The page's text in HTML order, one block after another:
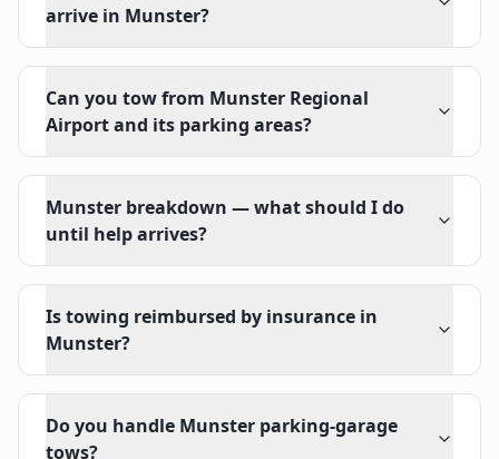
arrive in Munster?
Can you tow from Munster Regional
Airport and its parking areas?
Munster breakdown — what should I do
until help arrives?
Is towing reimbursed by insurance in
Munster?
Do you handle Munster parking-garage
tows?